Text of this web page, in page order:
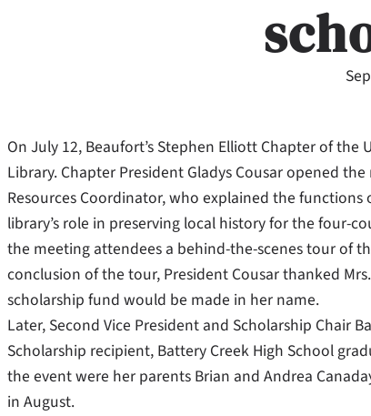
On July 12, Beaufort’s Stephen Elliott Chapter of
Library. Chapter President Gladys Cousar opened
Resources Coordinator, who explained the
library’s role in preserving local history for the four-
the meeting attendees a behind-the-scenes tour of
conclusion of the tour, President Cousar thanked
scholarship fund would be made in her name.
Later, Second Vice President and Scholarship Chair
Scholarship recipient, Battery Creek High School
the event were her parents Brian and Andrea
in August.